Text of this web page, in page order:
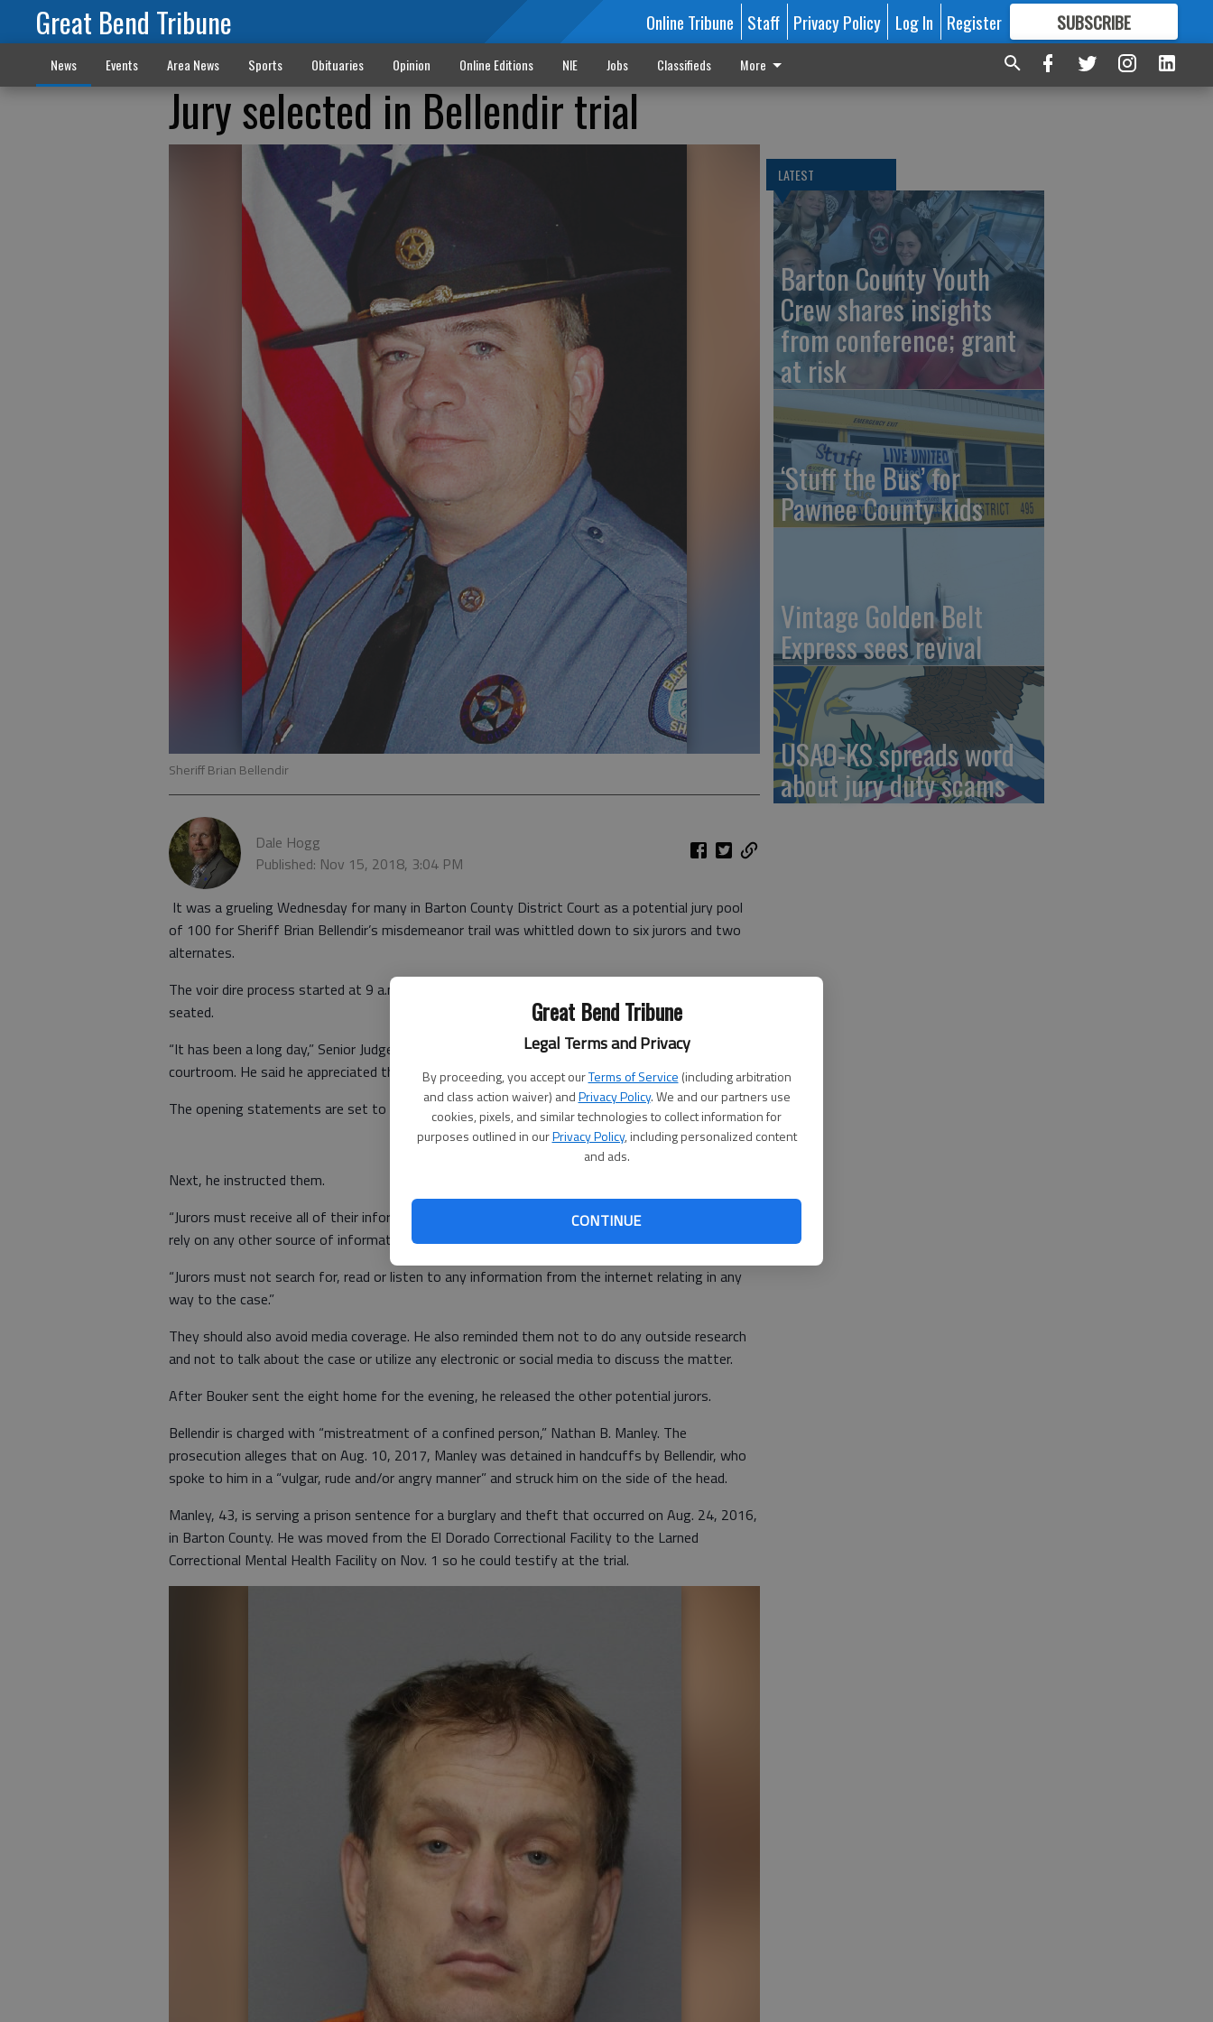
Great Bend Tribune
Legal Terms and Privacy
By proceeding, you accept ourTerms of Service (including arbitration
and class action waiver) andPrivacy Policy. We and our partners use
cookies, pixels, and similar technologies to collect information for
purposes outlined in ourPrivacy Policy, including personalized content
and ads.
CONTINUE
Great Bend Tribune Online Tribune Staff Privacy Policy Log In Register SUBSCRIBE
FORMORE GREAT CONTENT
News Events Area News Sports Obituaries Opinion Online Editions NIE Jobs Classifieds More
Jury selected in Bellendir trial
Sheriff Brian Bellendir
Dale Hogg
Published: Nov 15, 2018, 3:04 PM
It was a grueling Wednesday for many in Barton County District Court as a potential jury pool
of 100 for Sheriff Brian Bellendir’s misdemeanor trail was whittled down to six jurors and two
alternates.
The voir dire process started at 9 a.m. By 3:30 p.m., the four woman, four man panel was
seated.
“It has been a long day,” Senior Judge Edward Bouker told the jurors seated in the main
courtroom. He said he appreciated their endurance.
The opening statements are set to begin at 9 a.m. today.
Next, he instructed them.
“Jurors must receive all of their information about the case from the trial itself, and must not
rely on any other source of information,” he said.
“Jurors must not search for, read or listen to any information from the internet relating in any
way to the case.”
They should also avoid media coverage. He also reminded them not to do any outside research
and not to talk about the case or utilize any electronic or social media to discuss the matter.
After Bouker sent the eight home for the evening, he released the other potential jurors.
Bellendir is charged with “mistreatment of a confined person,” Nathan B. Manley. The
prosecution alleges that on Aug. 10, 2017, Manley was detained in handcuffs by Bellendir, who
spoke to him in a “vulgar, rude and/or angry manner” and struck him on the side of the head.
Manley, 43, is serving a prison sentence for a burglary and theft that occurred on Aug. 24, 2016,
in Barton County. He was moved from the El Dorado Correctional Facility to the Larned
Correctional Mental Health Facility on Nov. 1 so he could testify at the trial.
LATEST
Barton County Youth
Crew shares insights
from conference; grant
at risk
‘Stuff the Bus’ for
Pawnee County kids
Vintage Golden Belt
Express sees revival
USAO-KS spreads word
about jury duty scams